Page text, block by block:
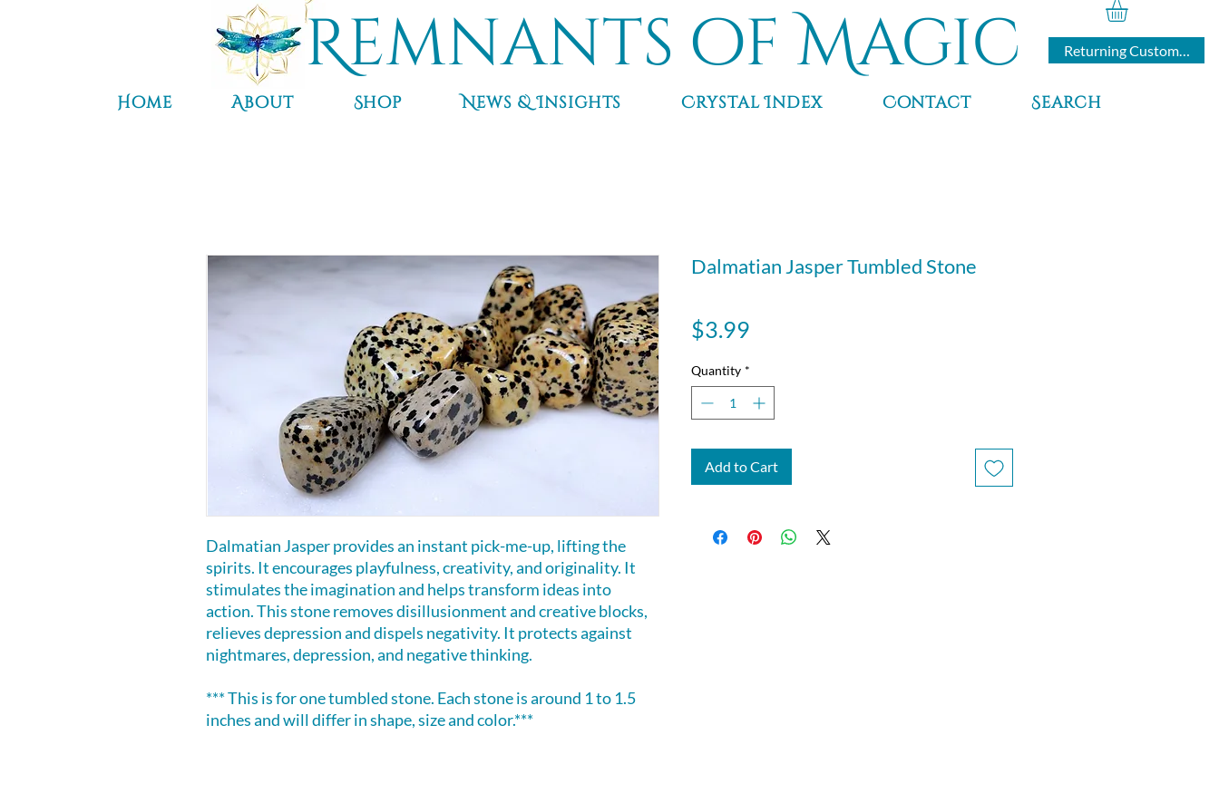
Returning Customers
Remnants of Magic
Home About Shop News & Insights Crystal Index Contact Search
Dalmatian Jasper provides an instant pick-me-up, lifting the
spirits. It encourages playfulness, creativity, and originality. It
stimulates the imagination and helps transform ideas into
action. This stone removes disillusionment and creative blocks,
relieves depression and dispels negativity. It protects against
nightmares, depression, and negative thinking.
*** This is for one tumbled stone. Each stone is around 1 to 1.5
inches and will differ in shape, size and color.***
Dalmatian Jasper Tumbled Stone
$3.99
Quantity *
Add to Cart